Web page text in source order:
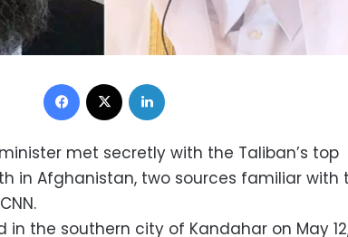
Facebook
met secretly with the Taliban’s top
in Afghanistan, two sources familiar with
the southern city of Kandahar on May